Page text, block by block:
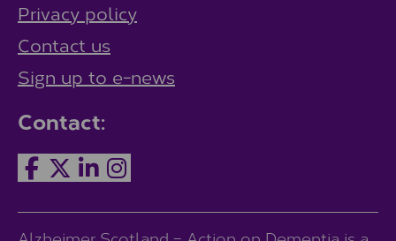
Privacy policy
Contact us
Sign up to e-news
Contact: